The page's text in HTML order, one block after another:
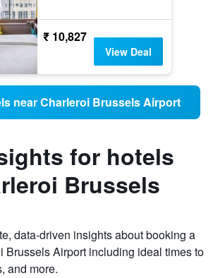
₹ 10,827
View Deal
near Charleroi Brussels Airport
for hotels
Brussels
data-driven insights about booking a
Brussels Airport including ideal times to
and more.